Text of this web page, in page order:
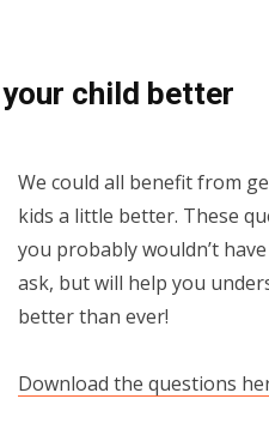
child better
We could all benefit from
kids a little better. These
you probably wouldn’t
ask, but will help you
better than ever!
Download the questions